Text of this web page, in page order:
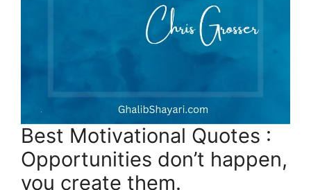
Best Motivational Quotes :
Opportunities don’t happen,
you create them.